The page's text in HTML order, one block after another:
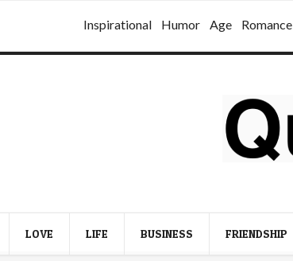
Inspirational Humor Age Romance
LOVE LIFE BUSINESS FRIENDSHIP